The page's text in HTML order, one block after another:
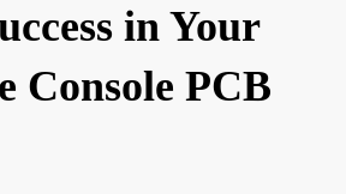
in Your
Console PCB